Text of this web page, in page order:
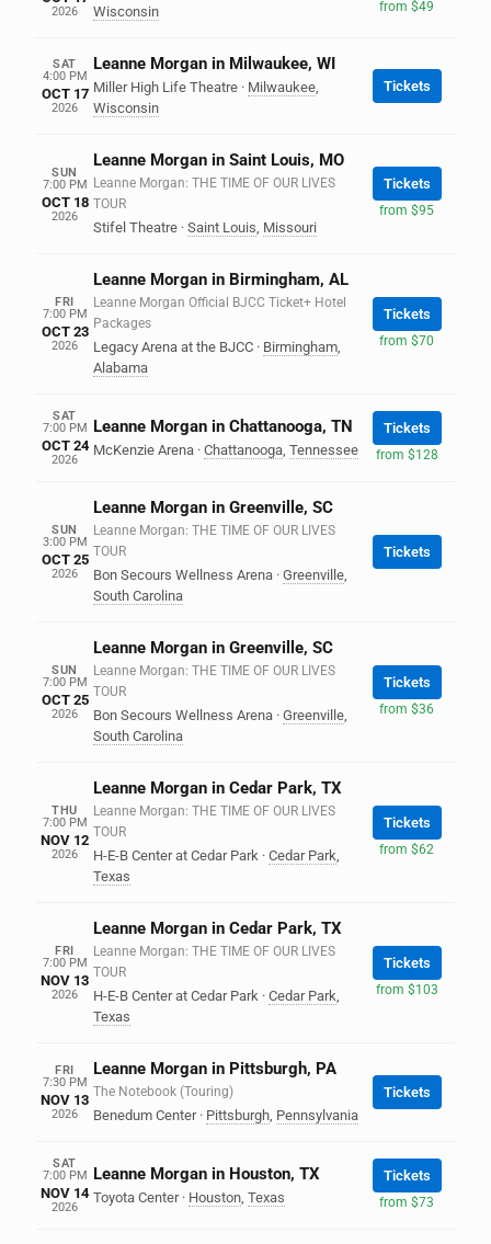
2026 Wisconsin from $49
SAT
4:00 PM
OCT 17
2026
Leanne Morgan in Milwaukee, WI
Miller High Life Theatre · Milwaukee,
Wisconsin
Tickets
SUN
7:00 PM
OCT 18
2026
Leanne Morgan in Saint Louis, MO
Leanne Morgan: THE TIME OF OUR LIVES
TOUR
Stifel Theatre · Saint Louis, Missouri
Tickets
from $95
FRI
7:00 PM
OCT 23
2026
Leanne Morgan in Birmingham, AL
Leanne Morgan Official BJCC Ticket+ Hotel
Packages
Legacy Arena at the BJCC · Birmingham,
Alabama
Tickets
from $70
SAT
7:00 PM
OCT 24
2026
Leanne Morgan in Chattanooga, TN
McKenzie Arena · Chattanooga Tennessee
Tickets
from $128
SUN
3:00 PM
OCT 25
2026
Leanne Morgan in Greenville, SC
Leanne Morgan: THE TIME OF OUR LIVES
TOUR
Bon Secours Wellness Arena · Greenville,
South Carolina
Tickets
SUN
7:00 PM
OCT 25
2026
Leanne Morgan in Greenville, SC
Leanne Morgan: THE TIME OF OUR LIVES
TOUR
Bon Secours Wellness Arena · Greenville,
South Carolina
Tickets
from $36
THU
7:00 PM
NOV 12
2026
Leanne Morgan in Cedar Park, TX
Leanne Morgan: THE TIME OF OUR LIVES
TOUR
H-E-B Center at Cedar Park · Cedar Park,
Texas
Tickets
from $62
FRI
7:00 PM
NOV 13
2026
Leanne Morgan in Cedar Park, TX
Leanne Morgan: THE TIME OF OUR LIVES
TOUR
H-E-B Center at Cedar Park · Cedar Park,
Texas
Tickets
from $103
FRI
7:30 PM
NOV 13
2026
Leanne Morgan in Pittsburgh, PA
The Notebook (Touring)
Benedum Center · Pittsburgh, Pennsylvania
Tickets
SAT
7:00 PM
NOV 14
2026
Leanne Morgan in Houston, TX
Toyota Center · Houston Texas
Tickets
from $73